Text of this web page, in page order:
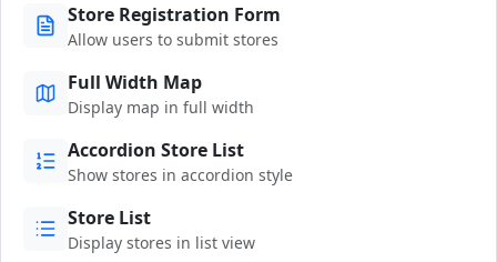
Store Registration Form
Allow users to submit stores
Full Width Map
Display map in full width
Accordion Store List
Show stores in accordion style
Store List
Display stores in list view